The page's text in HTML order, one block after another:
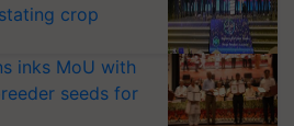
crop
inks MoU with
seeds for